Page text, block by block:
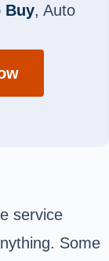
Buy, Auto
service
Some